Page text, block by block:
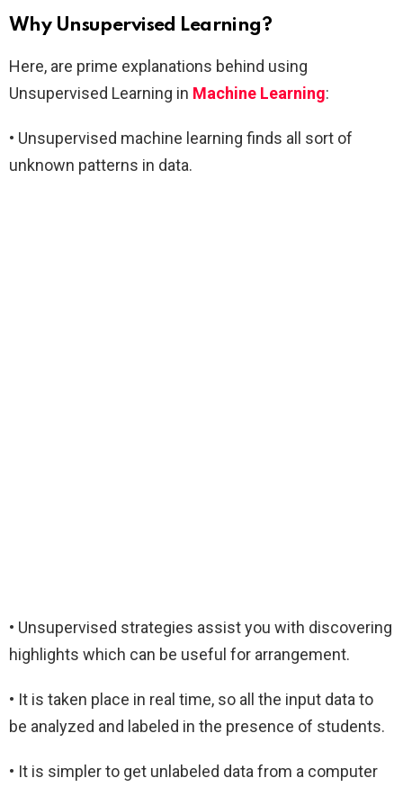
Why Unsupervised Learning?
Here, are prime explanations behind using
Unsupervised Learning in Machine Learning:
• Unsupervised machine learning finds all sort of
unknown patterns in data.
• Unsupervised strategies assist you with discovering
highlights which can be useful for arrangement.
• It is taken place in real time, so all the input data to
be analyzed and labeled in the presence of students.
• It is simpler to get unlabeled data from a computer